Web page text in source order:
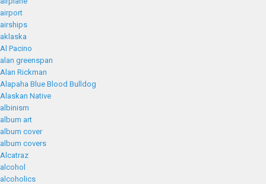
airport
airships
aklaska
Al Pacino
alan greenspan
Alan Rickman
Alapaha Blue Blood Bulldog
Alaskan Native
albinism
album art
album cover
album covers
Alcatraz
alcohol
alcoholics